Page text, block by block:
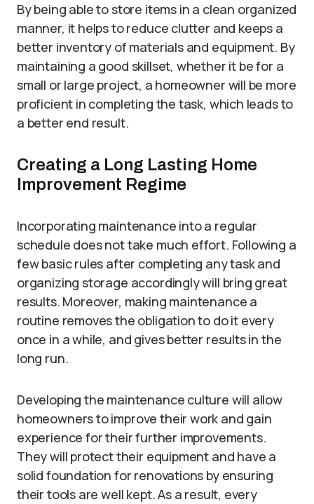
By being able to store items in a clean organized
manner, it helps to reduce clutter and keeps a
better inventory of materials and equipment. By
maintaining a good skillset, whether it be for a
small or large project, a homeowner will be more
proficient in completing the task, which leads to
a better end result.
Creating a Long Lasting Home
Improvement Regime
Incorporating maintenance into a regular
schedule does not take much effort. Following a
few basic rules after completing any task and
organizing storage accordingly will bring great
results. Moreover, making maintenance a
routine removes the obligation to do it every
once in a while, and gives better results in the
long run.
Developing the maintenance culture will allow
homeowners to improve their work and gain
experience for their further improvements.
They will protect their equipment and have a
solid foundation for renovations by ensuring
their tools are well kept. As a result, every